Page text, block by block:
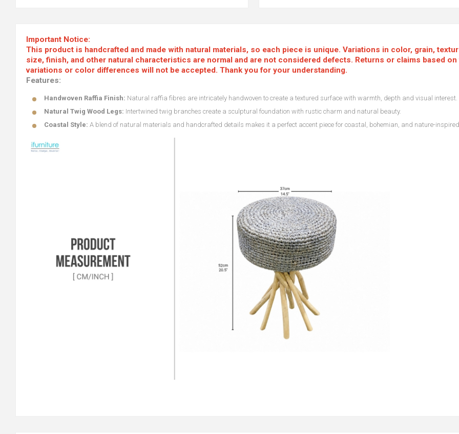
Important Notice:
This product is handcrafted and made with natural materials, so each piece is unique. Variations in color, grain,
size, finish, and other natural characteristics are normal and are not considered defects. Returns or claims based on
variations or color differences will not be accepted. Thank you for your understanding.
Features:
Handwoven Raffia Finish: Natural raffia fibres are intricately handwoven to create a textured surface with warmth, depth and visual interest.
Natural Twig Wood Legs: Intertwined twig branches create a sculptural foundation with rustic charm and natural beauty.
Coastal Style: A blend of natural materials and handcrafted details makes it a perfect accent piece for coastal, bohemian, and nature-